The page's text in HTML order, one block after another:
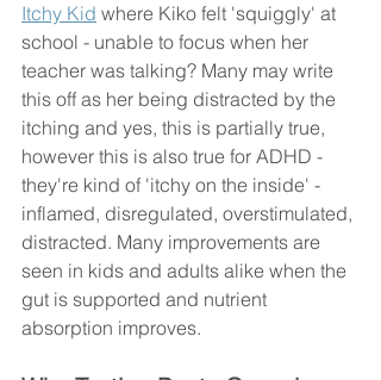
Itchy Kid where Kiko felt 'squiggly' at
school - unable to focus when her
teacher was talking? Many may write
this off as her being distracted by the
itching and yes, this is partially true,
however this is also true for ADHD -
they're kind of 'itchy on the inside' -
inflamed, disregulated, overstimulated,
distracted. Many improvements are
seen in kids and adults alike when the
gut is supported and nutrient
absorption improves.